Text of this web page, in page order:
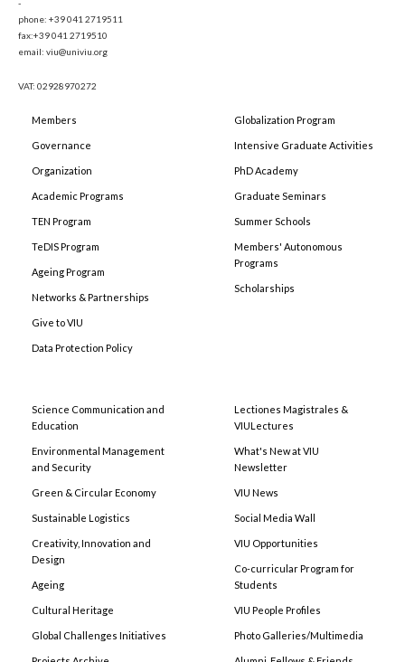
-
phone: +39 041 2719511
fax:+39 041 2719510
email: viu@univiu.org
VAT: 02928970272
Members
Governance
Organization
Academic Programs
TEN Program
TeDIS Program
Ageing Program
Networks & Partnerships
Give to VIU
Data Protection Policy
Globalization Program
Intensive Graduate Activities
PhD Academy
Graduate Seminars
Summer Schools
Members' Autonomous
Programs
Scholarships
Science Communication and
Education
Environmental Management
and Security
Green & Circular Economy
Sustainable Logistics
Creativity, Innovation and
Design
Ageing
Cultural Heritage
Global Challenges Initiatives
Lectiones Magistrales &
VIULectures
What's New at VIU
Newsletter
VIU News
Social Media Wall
VIU Opportunities
Co-curricular Program for
Students
VIU People Profiles
Photo Galleries/Multimedia